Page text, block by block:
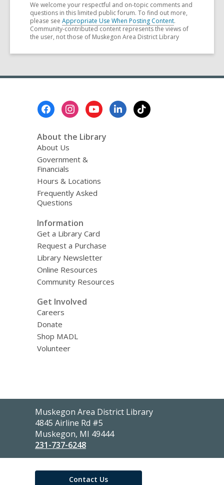
We welcome your respectful and on-topic comments and
questions in this limited public forum. To find out more,
please see Appropriate Use When Posting Content.
Community-contributed content represents the views of
the user, not those of Muskegon Area District Library
About the Library
About Us
Government &
Financials
Hours & Locations
Frequently Asked
Questions
Information
Get a Library Card
Request a Purchase
Library Newsletter
Online Resources
Community Resources
Get Involved
Careers
Donate
Shop MADL
Volunteer
Contact
the
Library
Muskegon Area District Library
4845 Airline Rd #5
Muskegon, MI 49444
231-737-6248
Contact Us